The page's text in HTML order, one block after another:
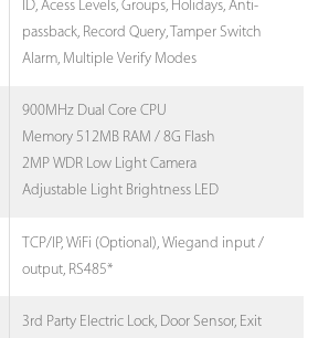
ID, Acess Levels, Groups, Holidays, Anti-
passback, Record Query, Tamper Switch
Alarm, Multiple Verify Modes
900MHz Dual Core CPU
Memory 512MB RAM / 8G Flash
2MP WDR Low Light Camera
Adjustable Light Brightness LED
TCP/IP, WiFi (Optional), Wiegand input /
output, RS485*
3rd Party Electric Lock, Door Sensor, Exit